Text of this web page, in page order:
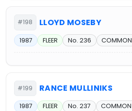
#198 LLOYD MOSEBY
1987 FLEER No. 236 COMMON
#199 RANCE MULLINIKS
1987 FLEER No. 237 COMMON